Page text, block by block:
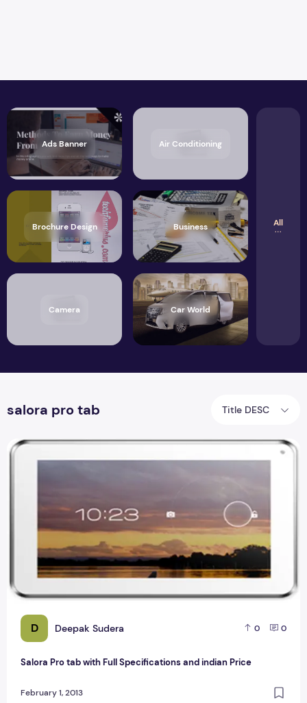
Ads Banner Air Conditioning
Brochure Design Business
Camera Car World
All
salora pro tab Title DESC
D Deepak Sudera 0 0
Salora Pro tab with Full Specifications and indian Price
February 1, 2013
Salora Pro tab with Full Specifications and indian Price